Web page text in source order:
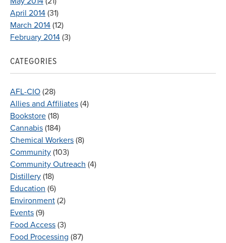
April 2014 (31)
March 2014 (12)
February 2014 (3)
CATEGORIES
AFL-CIO (28)
Allies and Affiliates (4)
Bookstore (18)
Cannabis (184)
Chemical Workers (8)
Community (103)
Community Outreach (4)
Distillery (18)
Education (6)
Environment (2)
Events (9)
Food Access (3)
Food Processing (87)